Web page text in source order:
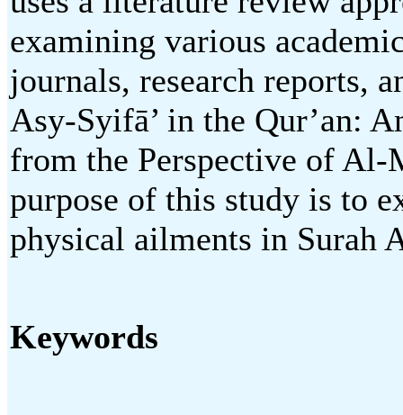
examining various
journals, research reports,
Asy-Syifā’ in the Qur’an:
from the Perspective of Al-
purpose of this study is to
physical ailments in Surah
Keywords